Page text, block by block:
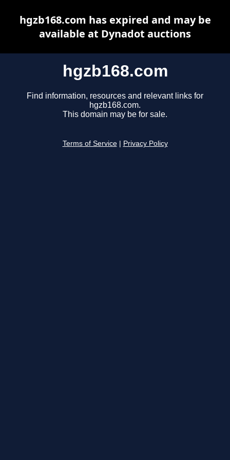
hgzb168.com
Find information, resources and relevant links for
hgzb168.com.
This domain may be for sale.
Terms of Service Privacy Policy
hgzb168.com has expired and may be
available at Dynadot auctions